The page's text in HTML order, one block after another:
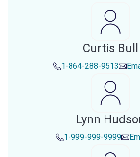
Curtis Bull
1-864-288-9513
Lynn
1-999-999-9999